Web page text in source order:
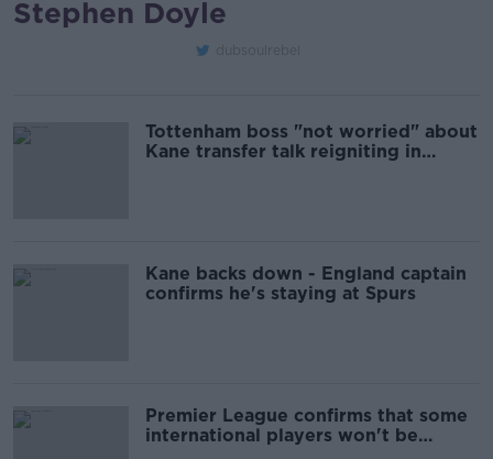
Stephen Doyle
Tottenham boss "not worried" about
Kane transfer talk reigniting in
Kane backs down - England captain
confirms he's staying at Spurs
Premier League confirms that some
international players won't be